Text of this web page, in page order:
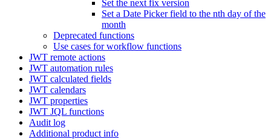
Set the next fix version
Set a Date Picker field to the nth day of the
month
Deprecated functions
Use cases for workflow functions
JWT remote actions
JWT automation rules
JWT calculated fields
JWT calendars
JWT properties
JWT JQL functions
Audit log
Additional product info